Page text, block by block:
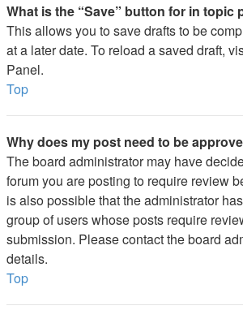
What is the “Save” button for in topic
This allows you to save drafts to be
at a later date. To reload a saved draft,
Panel.
Top
Why does my post need to be
The board administrator may have
forum you are posting to require review
is also possible that the administrator
group of users whose posts require
submission. Please contact the board
details.
Top